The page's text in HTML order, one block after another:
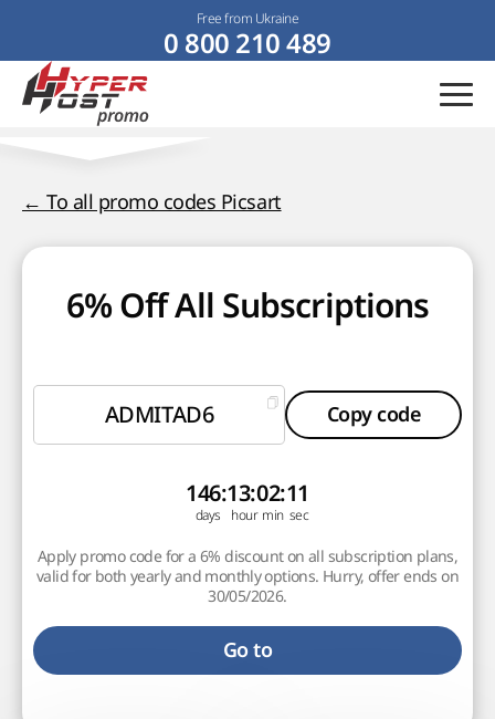
Free from Ukraine
0 800 210 489
← To all promo codes Picsart
6% Off All Subscriptions
ADMITAD6 Copy code
146:13:02:10
Apply promo code for a 6% discount on all subscription plans,
valid for both yearly and monthly options. Hurry, offer ends on
30/05/2026.
Go to